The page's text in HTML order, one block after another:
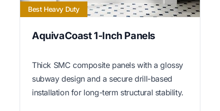
Best Heavy Duty
AquivaCoast 1-Inch Panels
Thick SMC composite panels with a glossy
subway design and a secure drill-based
installation for long-term structural stability.